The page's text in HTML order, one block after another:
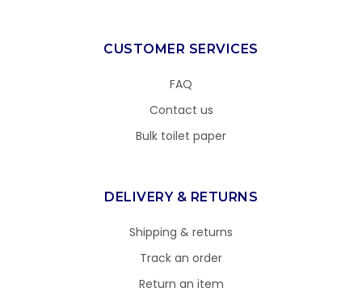
CUSTOMER SERVICES
FAQ
Contact us
Bulk toilet paper
DELIVERY & RETURNS
Shipping & returns
Track an order
Return an item